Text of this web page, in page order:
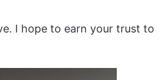
I hope to earn your trust to